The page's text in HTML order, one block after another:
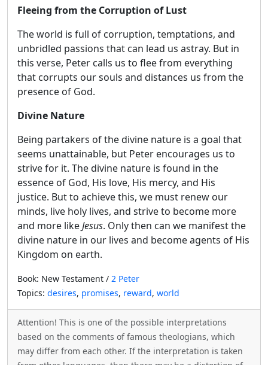
Fleeing from the Corruption of Lust
The world is full of corruption, temptations, and
unbridled passions that can lead us astray. But in
this verse, Peter calls us to flee from everything
that corrupts our souls and distances us from the
presence of God.
Divine Nature
Being partakers of the divine nature is a goal that
seems unattainable, but Peter encourages us to
strive for it. The divine nature is found in the
essence of God, His love, His mercy, and His
justice. But to achieve this, we must renew our
minds, live holy lives, and strive to become more
and more likeJesus. Only then can we manifest the
divine nature in our lives and become agents of His
Kingdom on earth.
Book: New Testament / 2 Peter
Topics: desires, promises, reward, world
Attention! This is one of the possible interpretations
based on the comments of famous theologians, which
may differ from each other. If the interpretation is taken